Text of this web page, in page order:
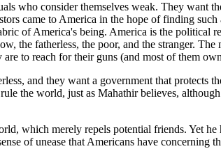
who consider themselves weak. They want
came to America in the hope of finding
of America's being. America is the political
the fatherless, the poor, and the stranger.
to reach for their guns (and most of them
and they want a government that protects
the world, just as Mahathir believes,
which merely repels potential friends. Yet he
of unease that Americans have concerning